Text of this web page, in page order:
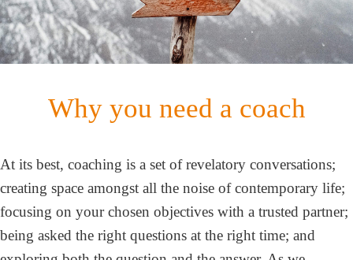
Why you need a coach
At its best, coaching is a set of revelatory conversations;
creating space amongst all the noise of contemporary life;
focusing on your chosen objectives with a trusted partner;
being asked the right questions at the right time; and